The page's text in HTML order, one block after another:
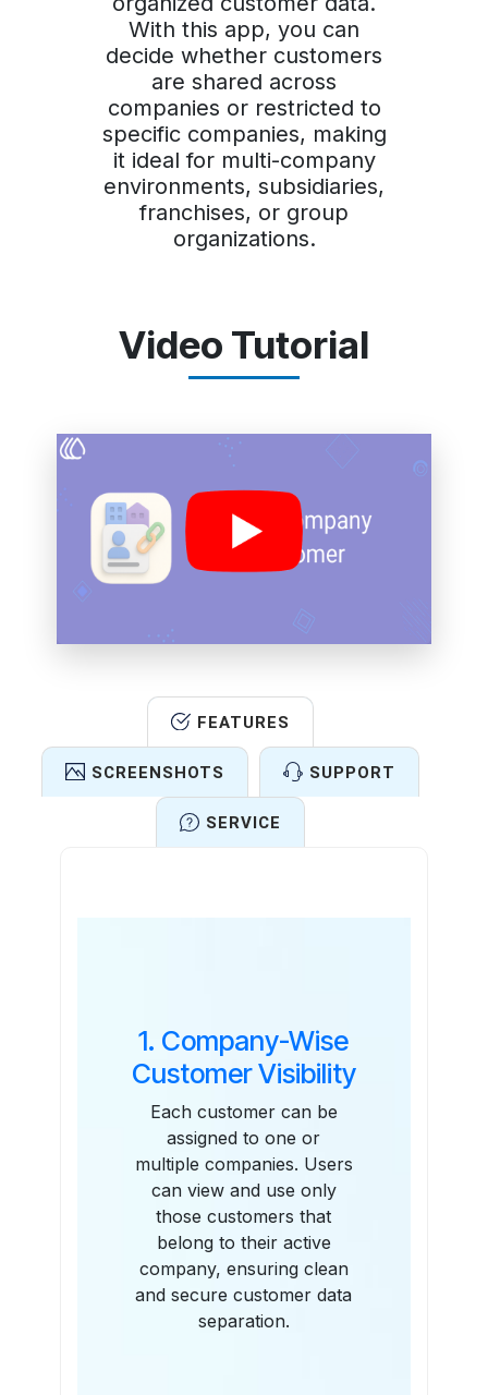
With this app, you can
decide whether customers
are shared across
companies or restricted to
specific companies, making
it ideal for multi-company
environments, subsidiaries,
franchises, or group
organizations.
Video Tutorial
FEATURES
SCREENSHOTS SUPPORT
SERVICE
1. Company-Wise
Customer Visibility
Each customer can be
assigned to one or
multiple companies. Users
can view and use only
those customers that
belong to their active
company, ensuring clean
and secure customer data
separation.